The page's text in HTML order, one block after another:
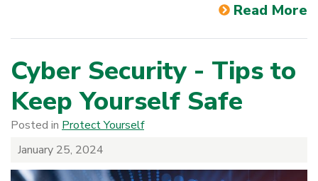
Read More
Cyber Security - Tips to
Keep Yourself Safe
Posted in Protect Yourself
January 25, 2024